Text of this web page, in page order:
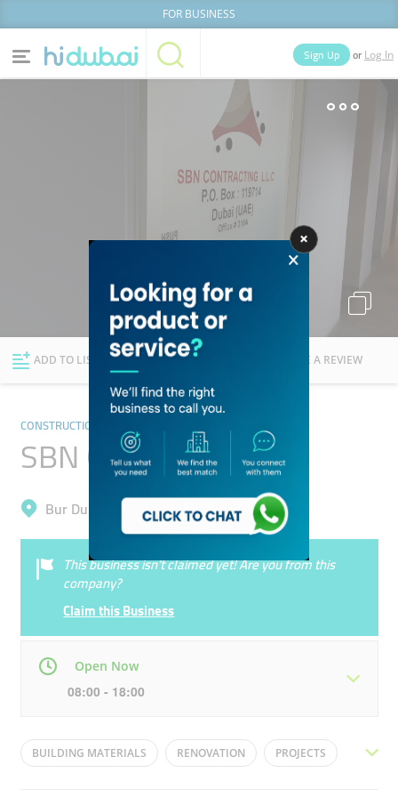
FOR BUSINESS
Categories
Deals
Explore Dubai
Sign Up or Log In
Lists
ADD TO LIST FOLLOW WRITE A REVIEW
CONSTRUCTION & RENOVATION
SBN Contracting
Bur Dubai, Al Karama
This business isn’t claimed yet! Are you from this
company?
Claim this Business
Open Now
08:00 - 18:00
Mon 08:00 - 18:00 Tue 08:00 - 18:00
BUILDING MATERIALS RENOVATION PROJECTS